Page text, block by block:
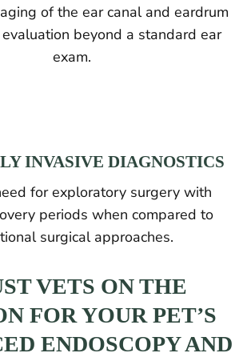
of the ear canal and eardrum
beyond a standard ear
exam.
INVASIVE DIAGNOSTICS
for exploratory surgery with
periods when compared to
surgical approaches.
VETS ON THE
FOR YOUR PET’S
ENDOSCOPY AND